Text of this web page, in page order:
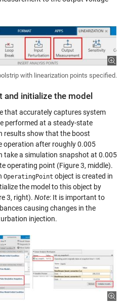
with linearization points specified.
and initialize the model
that accurately captures system
performed at a steady-state
results show that the boost
operation after roughly 0.005
take a simulation snapshot at 0.005
operating point (Figure 3, middle).
OperatingPoint object is created in
the model to this object by
3, right). Note: It is important to
causing changes in the
injection.